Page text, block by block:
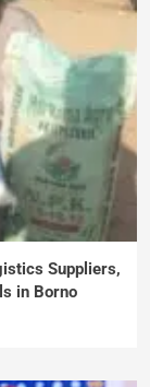
Suppliers,
in Borno